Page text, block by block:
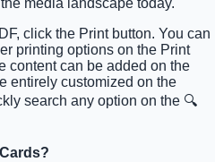
media landscape today.
click the Print button. You can
printing options on the Print
content can be added on the
entirely customized on the
search any option on the 🔍